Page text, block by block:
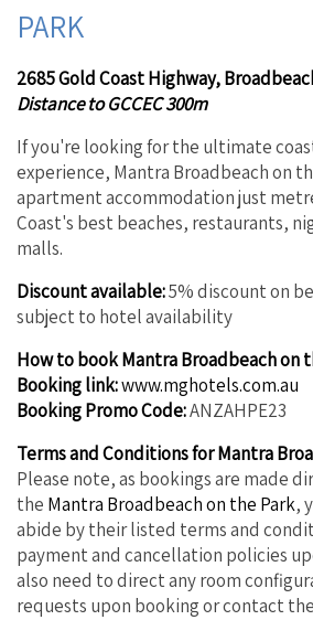
PARK
2685 Gold Coast Highway,
Distance to GCCEC 300m
If you're looking for the ultimate
experience, Mantra Broadbeach on
apartment accommodation just
Coast's best beaches, restaurants,
malls.
Discount available:5% discount on
subject to hotel availability
How to book Mantra Broadbeach on
Booking link:www.mghotels.com.au
Booking Promo Code:ANZAHPE23
Terms and Conditions for Mantra
Please note, as bookings are made
the Mantra Broadbeach on the Park,
abide by their listed terms and
payment and cancellation policies
also need to direct any room
requests upon booking or contact